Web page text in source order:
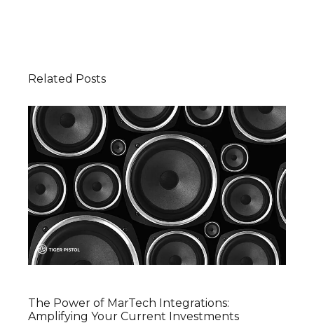
Related Posts
The Power of MarTech Integrations:
Amplifying Your Current Investments